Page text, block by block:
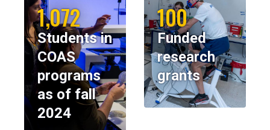
1,072
Students in
COAS
programs
as of fall
2024
100
Funded
research
grants